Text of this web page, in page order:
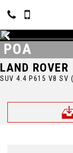
LAND ROVER
SUV 4.4 P615 V8 SV
POA